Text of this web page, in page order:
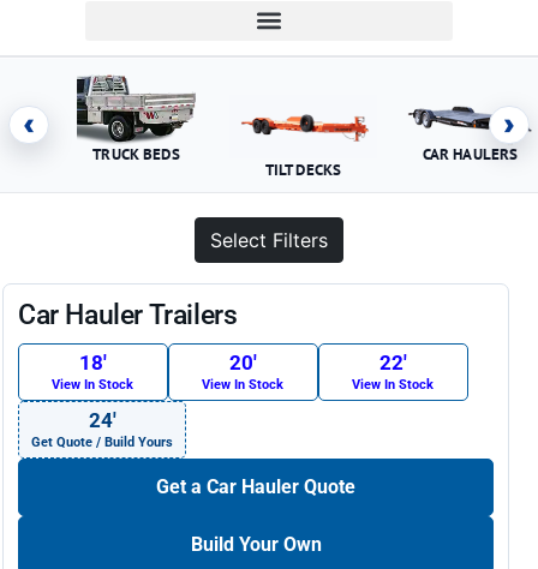
‹
TRUCK BEDS
TILT DECKS
CAR HAULERS
›
Select Filters
Car Hauler Trailers
18′
View In Stock
20′
View In Stock
22′
View In Stock
24′
Get Quote / Build Yours
Get a Car Hauler Quote
Build Your Own